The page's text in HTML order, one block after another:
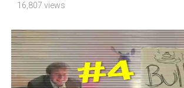
16,807 views